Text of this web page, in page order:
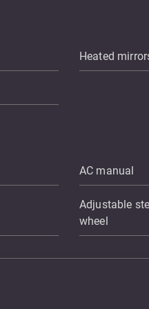
Heated
AC manual
Adjustable
wheel